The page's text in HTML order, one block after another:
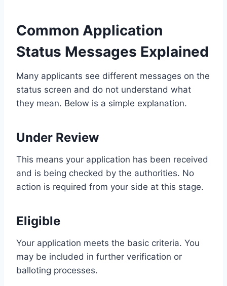
Common Application
Status Messages Explained
Many applicants see different messages on the
status screen and do not understand what
they mean. Below is a simple explanation.
Under Review
This means your application has been received
and is being checked by the authorities. No
action is required from your side at this stage.
Eligible
Your application meets the basic criteria. You
may be included in further verification or
balloting processes.